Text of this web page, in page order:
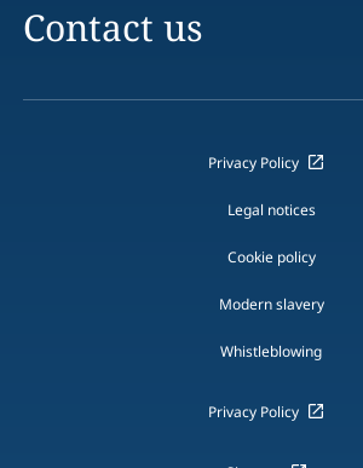
Contact us
Privacy Policy
Legal notices
Cookie policy
Modern slavery
Whistleblowing
Privacy Policy